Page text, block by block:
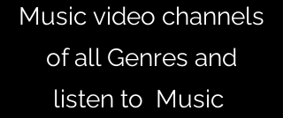
Music video channels
of all Genres and
listen to Music